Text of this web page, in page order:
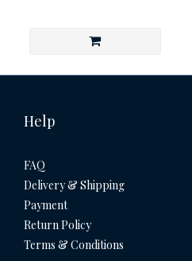
Help
FAQ
Delivery & Shipping
Payment
Return Policy
Terms & Conditions